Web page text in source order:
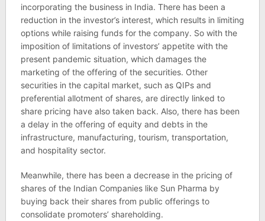
incorporating the business in India. There has been a
reduction in the investor’s interest, which results in limiting
options while raising funds for the company. So with the
imposition of limitations of investors’ appetite with the
present pandemic situation, which damages the
marketing of the offering of the securities. Other
securities in the capital market, such as QIPs and
preferential allotment of shares, are directly linked to
share pricing have also taken back. Also, there has been
a delay in the offering of equity and debts in the
infrastructure, manufacturing, tourism, transportation,
and hospitality sector.
Meanwhile, there has been a decrease in the pricing of
shares of the Indian Companies like Sun Pharma by
buying back their shares from public offerings to
consolidate promoters’ shareholding.